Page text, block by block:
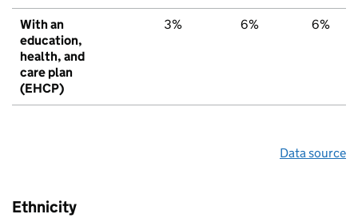
With an
education,
health, and
care plan
(EHCP)
3% 6% 6%
Data source
Ethnicity